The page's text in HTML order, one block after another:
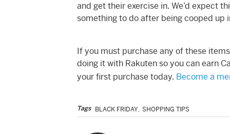
and get their exercise in. We’d expect
something to do after being cooped up
If you must purchase any of these
doing it with Rakuten so you can earn
your first purchase today. Become a
Tags BLACK FRIDAY, SHOPPING TIPS